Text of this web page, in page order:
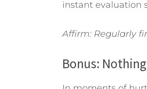
instant evaluation
Affirm: Regularly
Bonus: